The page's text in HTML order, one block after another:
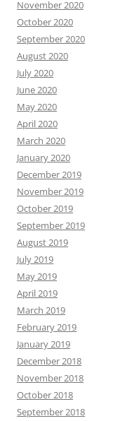
November 2020
October 2020
September 2020
August 2020
July 2020
June 2020
May 2020
April 2020
March 2020
January 2020
December 2019
November 2019
October 2019
September 2019
August 2019
July 2019
May 2019
April 2019
March 2019
February 2019
January 2019
December 2018
November 2018
October 2018
September 2018